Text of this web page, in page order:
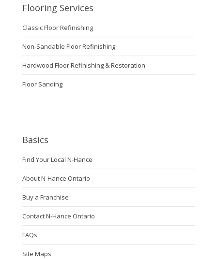
Flooring Services
Classic Floor Refinishing
Non-Sandable Floor Refinishing
Hardwood Floor Refinishing & Restoration
Floor Sanding
Basics
Find Your Local N-Hance
About N-Hance Ontario
Buy a Franchise
Contact N-Hance Ontario
FAQs
Site Maps